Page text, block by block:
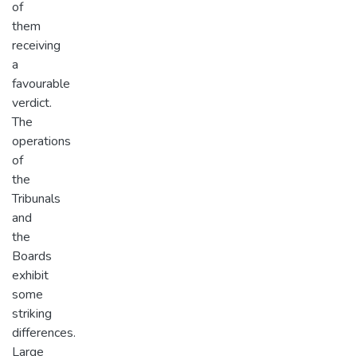
of
them
receiving
a
favourable
verdict.
The
operations
of
the
Tribunals
and
the
Boards
exhibit
some
striking
differences.
Large